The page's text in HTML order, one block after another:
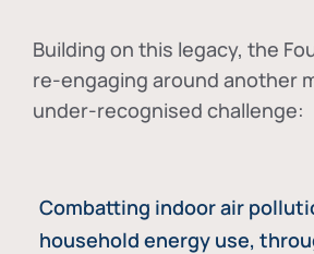
Building on this legacy, the
re-engaging around another
under-recognised challenge:
Combatting indoor air
household energy use,